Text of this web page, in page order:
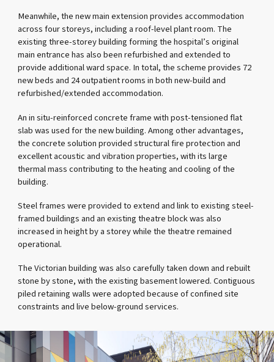
Meanwhile, the new main extension provides accommodation
across four storeys, including a roof-level plant room. The
existing three-storey building forming the hospital’s original
main entrance has also been refurbished and extended to
provide additional ward space. In total, the scheme provides 72
new beds and 24 outpatient rooms in both new-build and
refurbished/extended accommodation.
An in situ-reinforced concrete frame with post-tensioned flat
slab was used for the new building. Among other advantages,
the concrete solution provided structural fire protection and
excellent acoustic and vibration properties, with its large
thermal mass contributing to the heating and cooling of the
building.
Steel frames were provided to extend and link to existing steel-
framed buildings and an existing theatre block was also
increased in height by a storey while the theatre remained
operational.
The Victorian building was also carefully taken down and rebuilt
stone by stone, with the existing basement lowered. Contiguous
piled retaining walls were adopted because of confined site
constraints and live below-ground services.